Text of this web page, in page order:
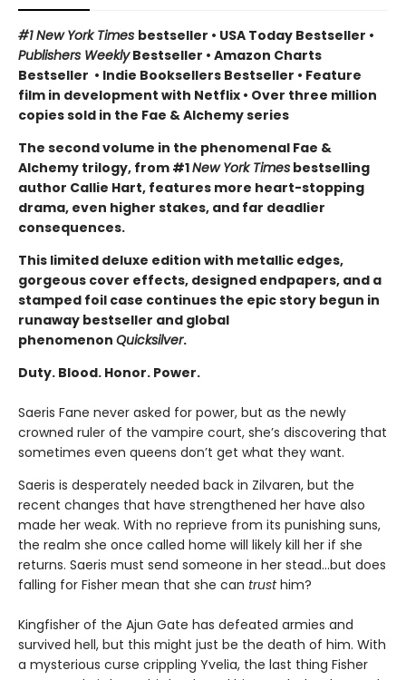
#1 New York Times bestseller • USA Today Bestseller •
Publishers WeeklyBestseller • Amazon Charts
Bestseller • Indie Booksellers Bestseller • Feature
film in development with Netflix • Over three million
copies sold in the Fae & Alchemy series
The second volume in the phenomenal Fae &
Alchemy trilogy, from #1New York Times bestselling
author Callie Hart, features more heart-stopping
drama, even higher stakes, and far deadlier
consequences.
This limited deluxe edition with metallic edges,
gorgeous cover effects, designed endpapers, and a
stamped foil case continues the epic story begun in
runaway bestseller and global
phenomenon Quicksilver.
Duty. Blood. Honor. Power.
Saeris Fane never asked for power, but as the newly
crowned ruler of the vampire court, she’s discovering that
sometimes even queens don’t get what they want.
Saeris is desperately needed back in Zilvaren, but the
recent changes that have strengthened her have also
made her weak. With no reprieve from its punishing suns,
the realm she once called home will likely kill her if she
returns. Saeris must send someone in her stead…but does
falling for Fisher mean that she can trusthim?
Kingfisher of the Ajun Gate has defeated armies and
survived hell, but this might just be the death of him. With
a mysterious curse crippling Yvelia, the last thing Fisher